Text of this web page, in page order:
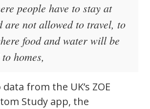
people have to stay at
are not allowed to travel, to
food and water will be
homes,
from the UK’s ZOE
Study app, the